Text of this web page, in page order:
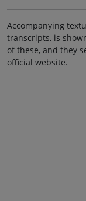
Accompanying
transcripts, is
of these, and they
official website.